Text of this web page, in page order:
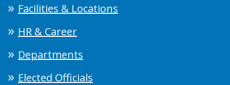
Facilities & Locations
HR & Career
Departments
Elected Officials